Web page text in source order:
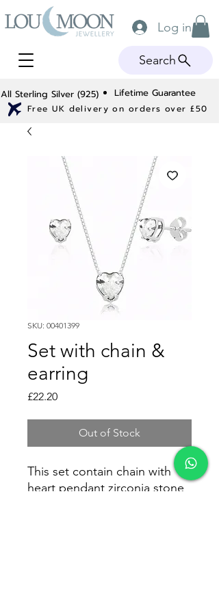
All Sterling Silver (925) Lifetime Guarantee
Free UK delivery on orders over £50
Log in
Search
SKU: 00401399
Set with chain &
earring
£22.20Price
Out of Stock
This set contain chain with
heart pendant zirconia stone